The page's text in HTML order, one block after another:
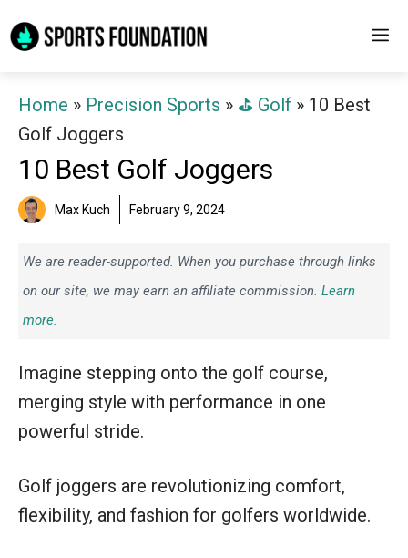
to
Home » Precision Sports » ⛳️ Golf » 10 Best
Golf Joggers
10 Best Golf Joggers
Max Kuch February 9, 2024
We are reader-supported. When you purchase through links
on our site, we may earn an affiliate commission. Learn
more.
Imagine stepping onto the golf course,
merging style with performance in one
powerful stride.
Golf joggers are revolutionizing comfort,
flexibility, and fashion for golfers worldwide.